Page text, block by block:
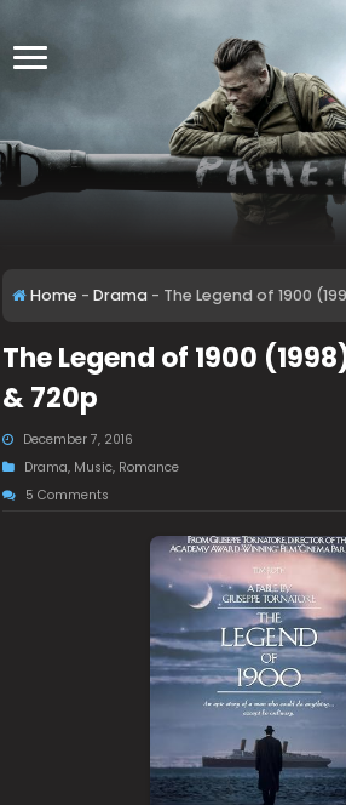
Home - Drama - The Legend of 1900
The Legend of 1900
& 720p
December 7, 2016
Drama, Music, Romance
5 Comments